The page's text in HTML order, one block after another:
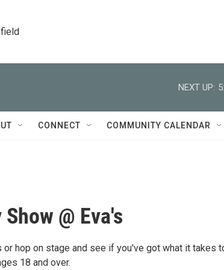
NEXT UP:
CONNECT COMMUNITY CALENDAR
@ Eva's
or hop on stage and see if you've got what it takes
18 and over.